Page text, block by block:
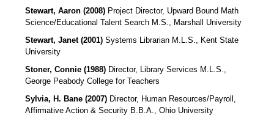
Stewart, Aaron (2008) Project Director, Upward Bound Math
Science/Educational Talent Search M.S., Marshall University
Stewart, Janet (2001) Systems Librarian M.L.S., Kent State
University
Stoner, Connie (1988) Director, Library Services M.L.S.,
George Peabody College for Teachers
Sylvia, H. Bane (2007) Director, Human Resources/Payroll,
Affirmative Action & Security B.B.A., Ohio University